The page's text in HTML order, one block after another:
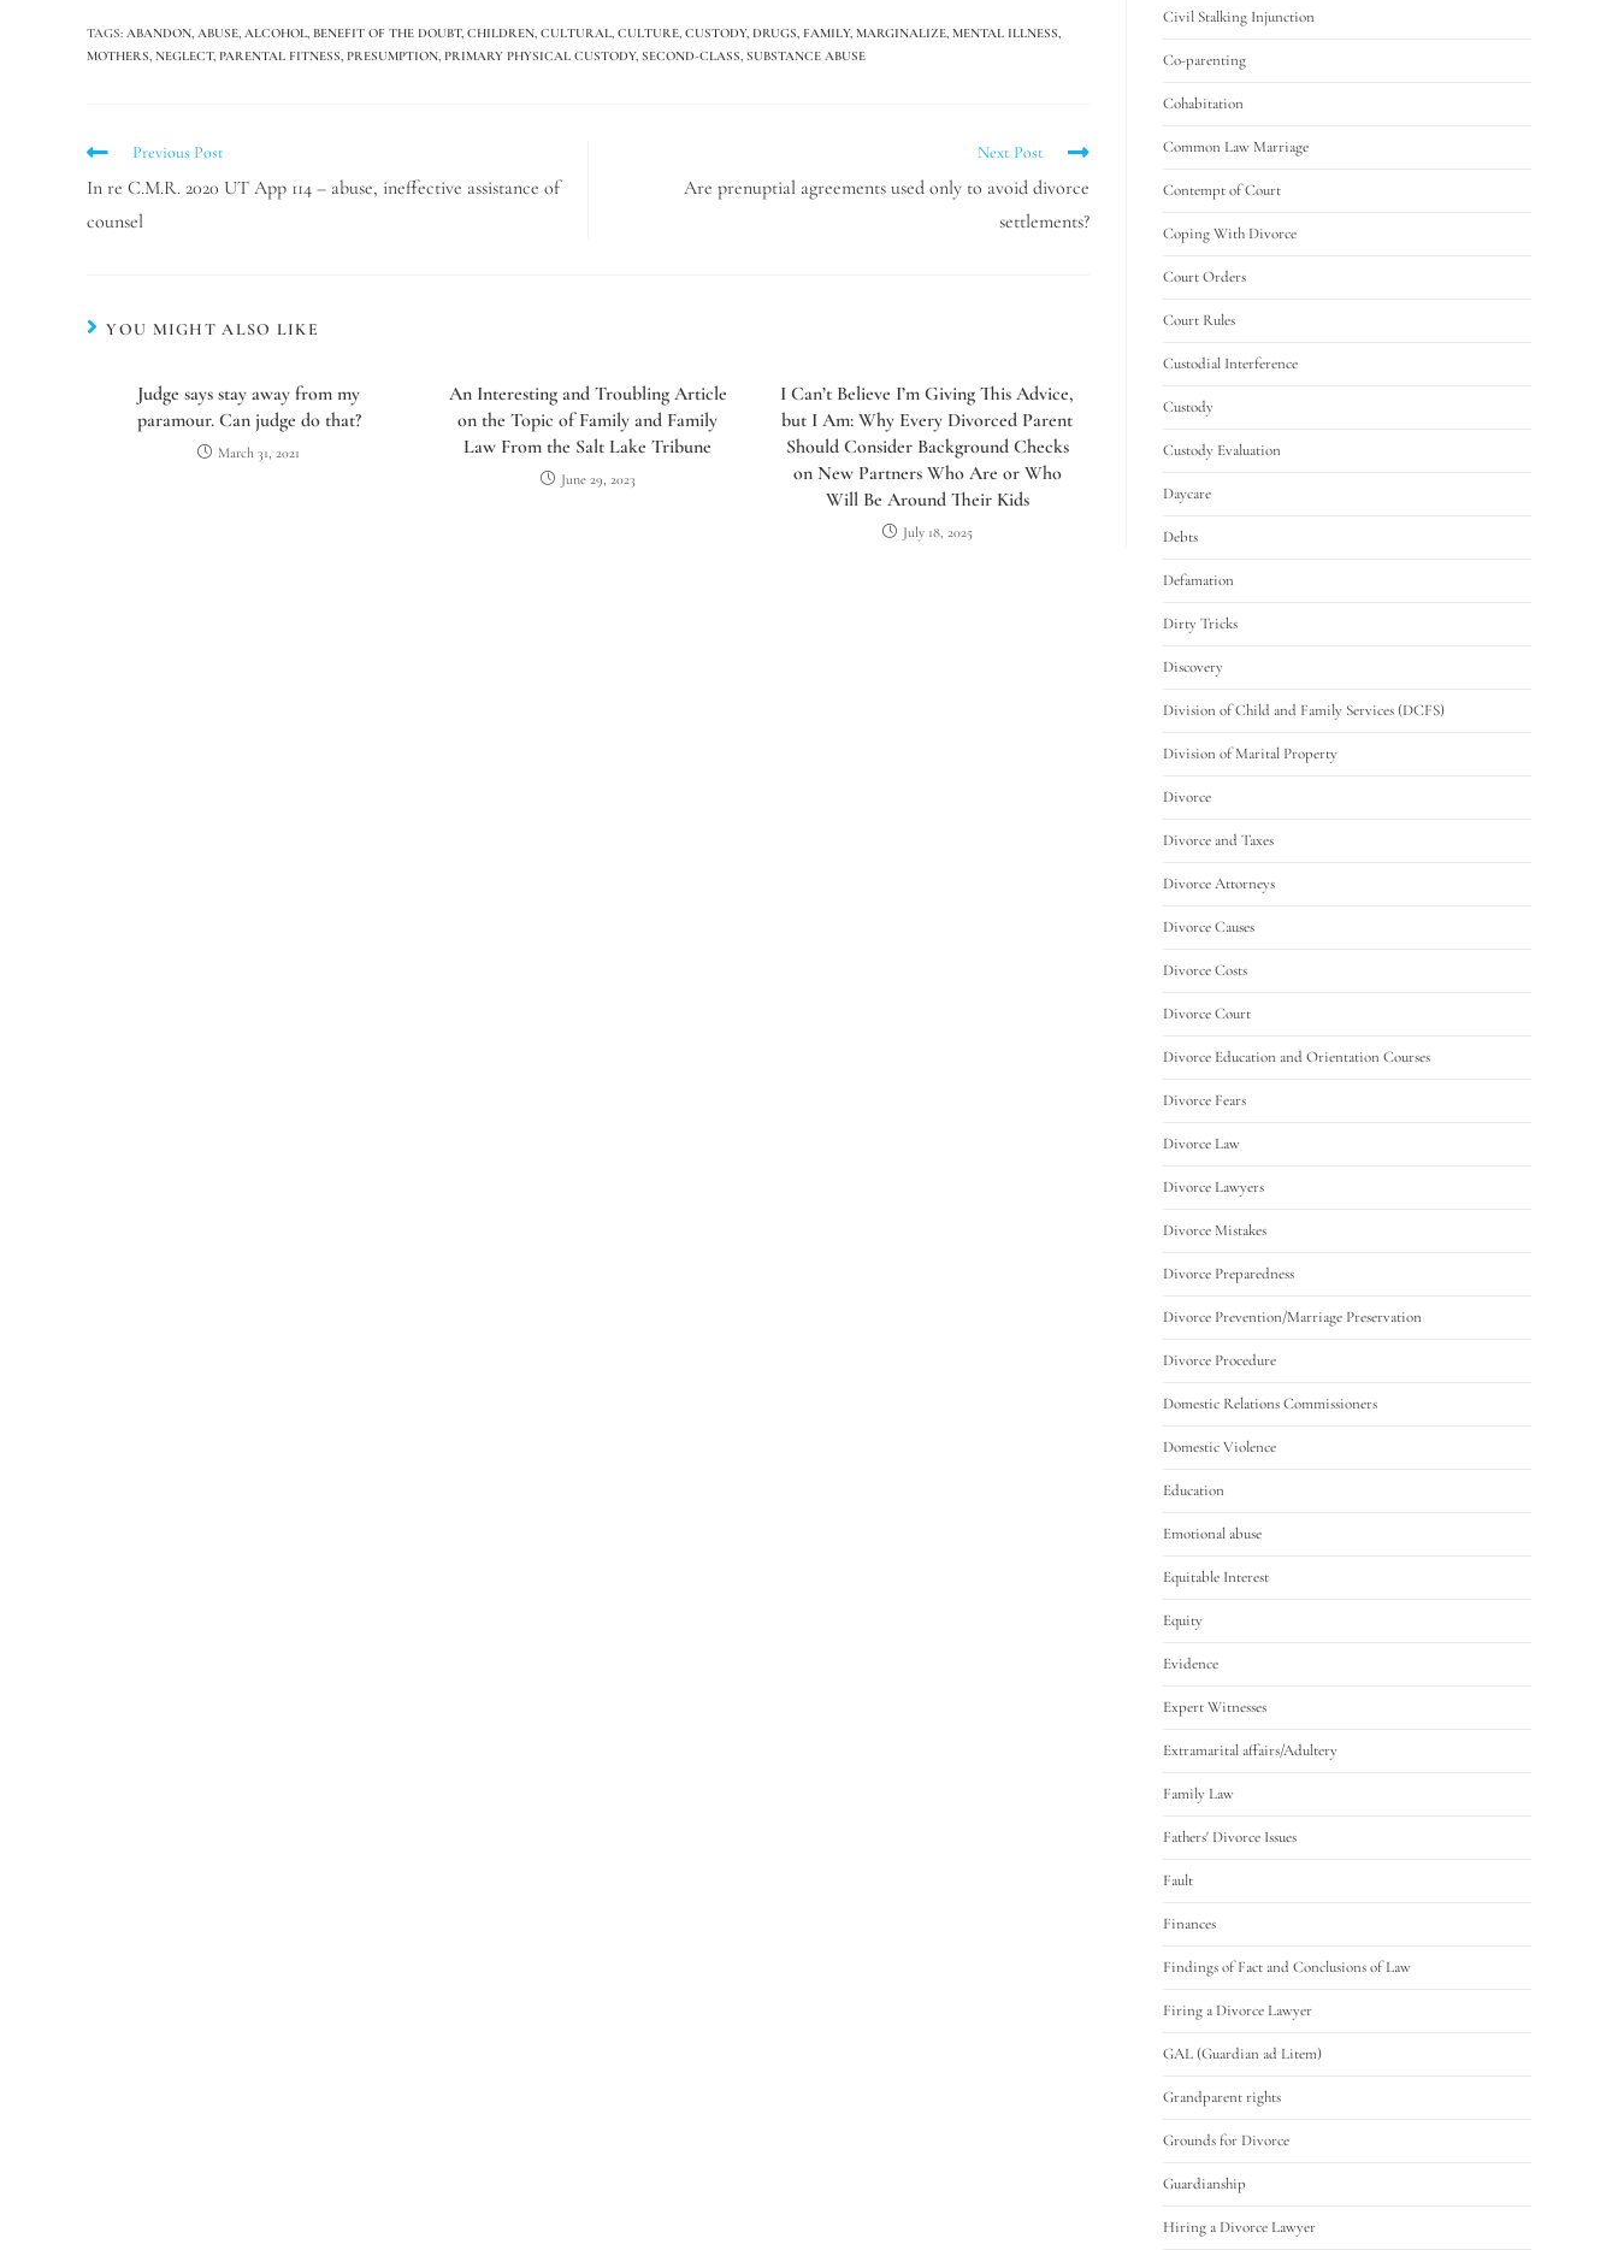
TAGS: ABANDON, ABUSE, ALCOHOL, BENEFIT OF THE DOUBT, CHILDREN, CULTURAL, CULTURE, CUSTODY, DRUGS, FAMILY, MARGINALIZE, MENTAL ILLNESS,
MOTHERS, NEGLECT, PARENTAL FITNESS, PRESUMPTION, PRIMARY PHYSICAL CUSTODY, SECOND-CLASS, SUBSTANCE ABUSE
Previous Post
In re C.M.R. 2020 UT App 114 – abuse, ineffective assistance of
counsel
Next Post
Are prenuptial agreements used only to avoid divorce
settlements?
YOU MIGHT ALSO LIKE
Judge says stay away from my
paramour. Can judge do that?
March 31, 2021
An Interesting and Troubling Article
on the Topic of Family and Family
Law From the Salt Lake Tribune
June 29, 2023
I Can’t Believe I’m Giving This Advice,
but I Am: Why Every Divorced Parent
Should Consider Background Checks
on New Partners Who Are or Who
Will Be Around Their Kids
July 18, 2025
Civil Stalking Injunction
Co-parenting
Cohabitation
Common Law Marriage
Contempt of Court
Coping With Divorce
Court Orders
Court Rules
Custodial Interference
Custody
Custody Evaluation
Daycare
Debts
Defamation
Dirty Tricks
Discovery
Division of Child and Family Services (DCFS)
Division of Marital Property
Divorce
Divorce and Taxes
Divorce Attorneys
Divorce Causes
Divorce Costs
Divorce Court
Divorce Education and Orientation Courses
Divorce Fears
Divorce Law
Divorce Lawyers
Divorce Mistakes
Divorce Preparedness
Divorce Prevention/Marriage Preservation
Divorce Procedure
Domestic Relations Commissioners
Domestic Violence
Education
Emotional abuse
Equitable Interest
Equity
Evidence
Expert Witnesses
Extramarital affairs/Adultery
Family Law
Fathers' Divorce Issues
Fault
Finances
Findings of Fact and Conclusions of Law
Firing a Divorce Lawyer
GAL (Guardian ad Litem)
Grandparent rights
Grounds for Divorce
Guardianship
Hiring a Divorce Lawyer